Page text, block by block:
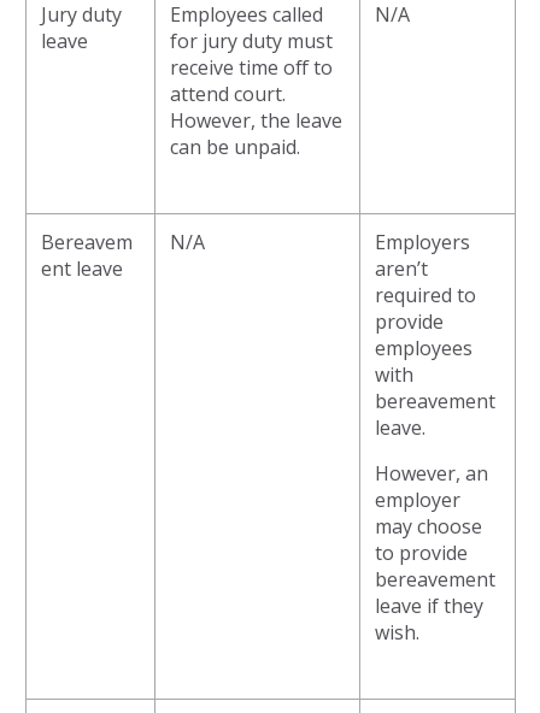
Jury duty
leave
Employees called
for jury duty must
receive time off to
attend court.
However, the leave
can be unpaid.
N/A
Bereavem
ent leave
N/A
Employers
aren’t
required to
provide
employees
with
bereavement
leave.
However, an
employer
may choose
to provide
bereavement
leave if they
wish.